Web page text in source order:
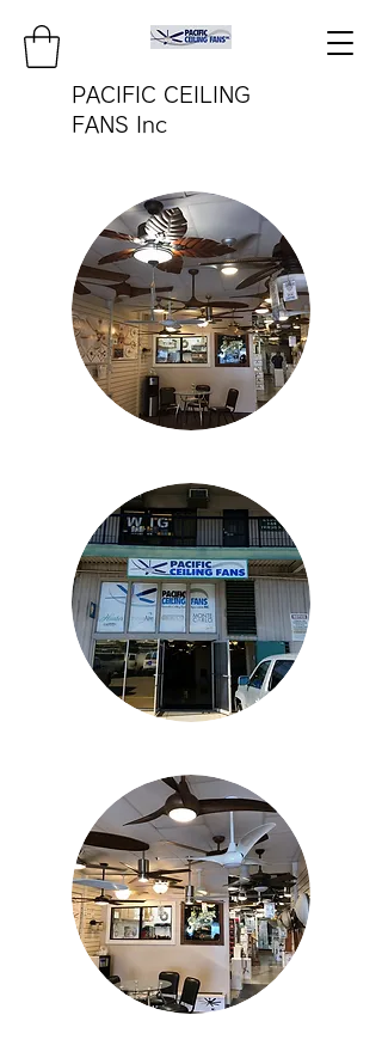
PACIFIC CEILING
FANS Inc
pacificfanco@aol.com
TEL:808-487-2322